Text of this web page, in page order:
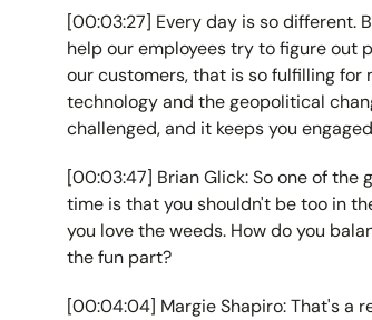
[00:03:27] Every day is so different.
help our employees try to figure out
our customers, that is so fulfilling for
technology and the geopolitical
challenged, and it keeps you
[00:03:47] Brian Glick: So one of
time is that you shouldn't be too in
you love the weeds. How do you
the fun part?
[00:04:04] Margie Shapiro: That's a